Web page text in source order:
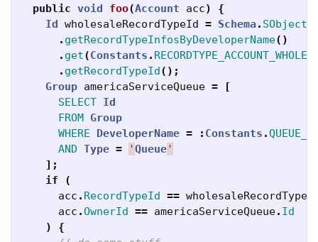
public void foo(Account acc)
{
Id wholesaleRecordTypeId = Schema .
. getRecordTypeInfosByDeveloperName()
. get(Constants .
. getRecordTypeId();
Group americaServiceQueue =
[
SELECT Id
FROM Group
WHERE
DeveloperName = : Constants .
AND Type = 'Queue'
];
if
(
acc . RecordTypeId ==
acc .OwnerId == americaServiceQueue. Id
)
{